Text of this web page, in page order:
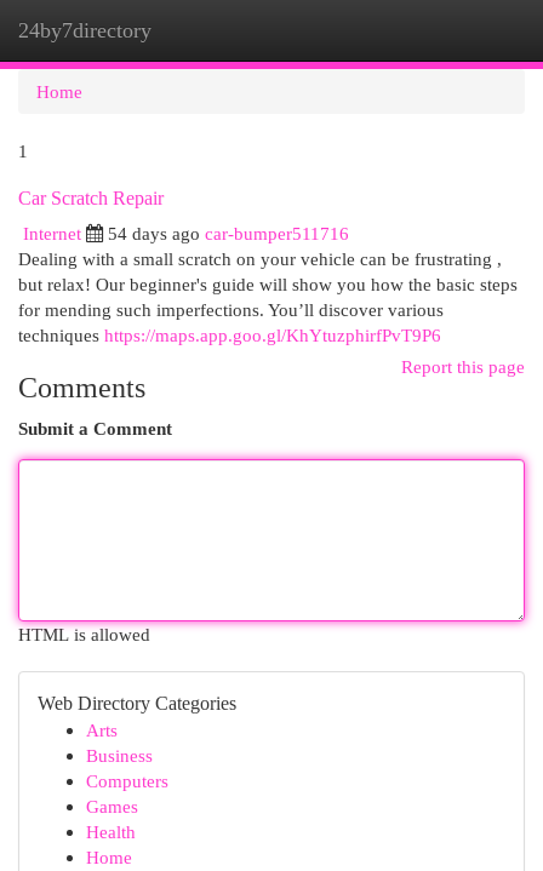
24by7directory
Home
1
Car Scratch Repair
Internet
54 days ago car-bumper511716
Dealing with a small scratch on your vehicle can be frustrating ,
but relax! Our beginner's guide will show you how the basic steps
for mending such imperfections. You’ll discover various
techniques https://maps.app.goo.gl/KhYtuzphirfPvT9P6
Report this page
Comments
Submit a Comment
HTML is allowed
Web Directory Categories
Arts
Business
Computers
Games
Health
Home